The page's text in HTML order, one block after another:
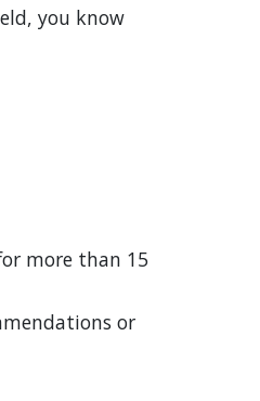
you know
more than 15
or